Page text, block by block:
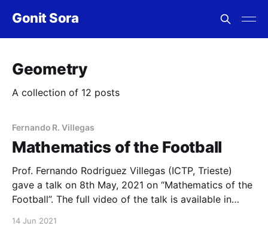
Gonit Sora
Geometry
A collection of 12 posts
Fernando R. Villegas
Mathematics of the Football
Prof. Fernando Rodriguez Villegas (ICTP, Trieste)
gave a talk on 8th May, 2021 on “Mathematics of the
Football”. The full video of the talk is available in
14 Jun 2021